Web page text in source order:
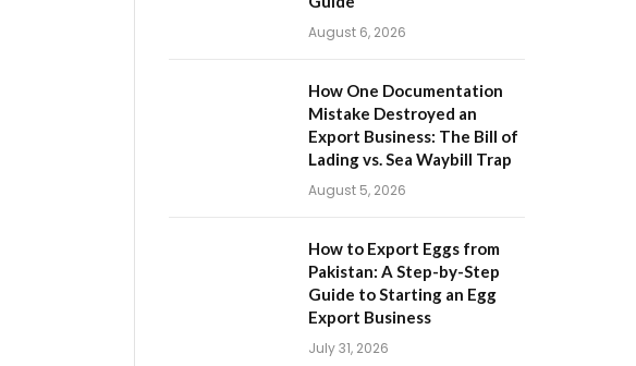
August 6, 2026
How One Documentation
Mistake Destroyed an
Export Business: The Bill of
Lading vs. Sea Waybill Trap
August 5, 2026
How to Export Eggs from
Pakistan: A Step-by-Step
Guide to Starting an Egg
Export Business
July 31, 2026